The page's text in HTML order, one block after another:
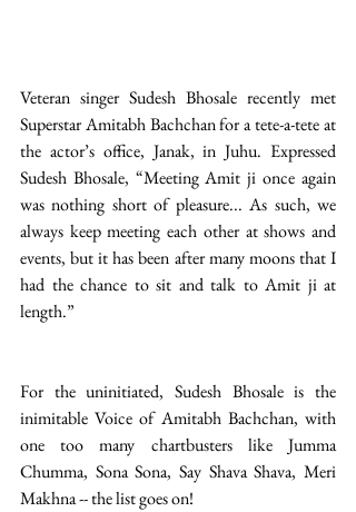
Veteran singer Sudesh Bhosale recently met
Superstar Amitabh Bachchan for a tete-a-tete at
the actor’s office, Janak, in Juhu. Expressed
Sudesh Bhosale, “Meeting Amit ji once again
was nothing short of pleasure... As such, we
always keep meeting each other at shows and
events, but it has been after many moons that I
had the chance to sit and talk to Amit ji at
length.”
For the uninitiated, Sudesh Bhosale is the
inimitable Voice of Amitabh Bachchan, with
one too many chartbusters like Jumma
Chumma, Sona Sona, Say Shava Shava, Meri
Makhna -- the list goes on!